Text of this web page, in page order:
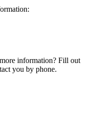
information? Fill out
you by phone.